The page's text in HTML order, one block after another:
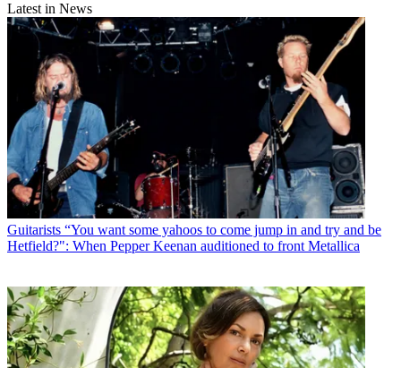
Latest in News
Guitarists “You want some yahoos to come jump in and try and be
Hetfield?": When Pepper Keenan auditioned to front Metallica